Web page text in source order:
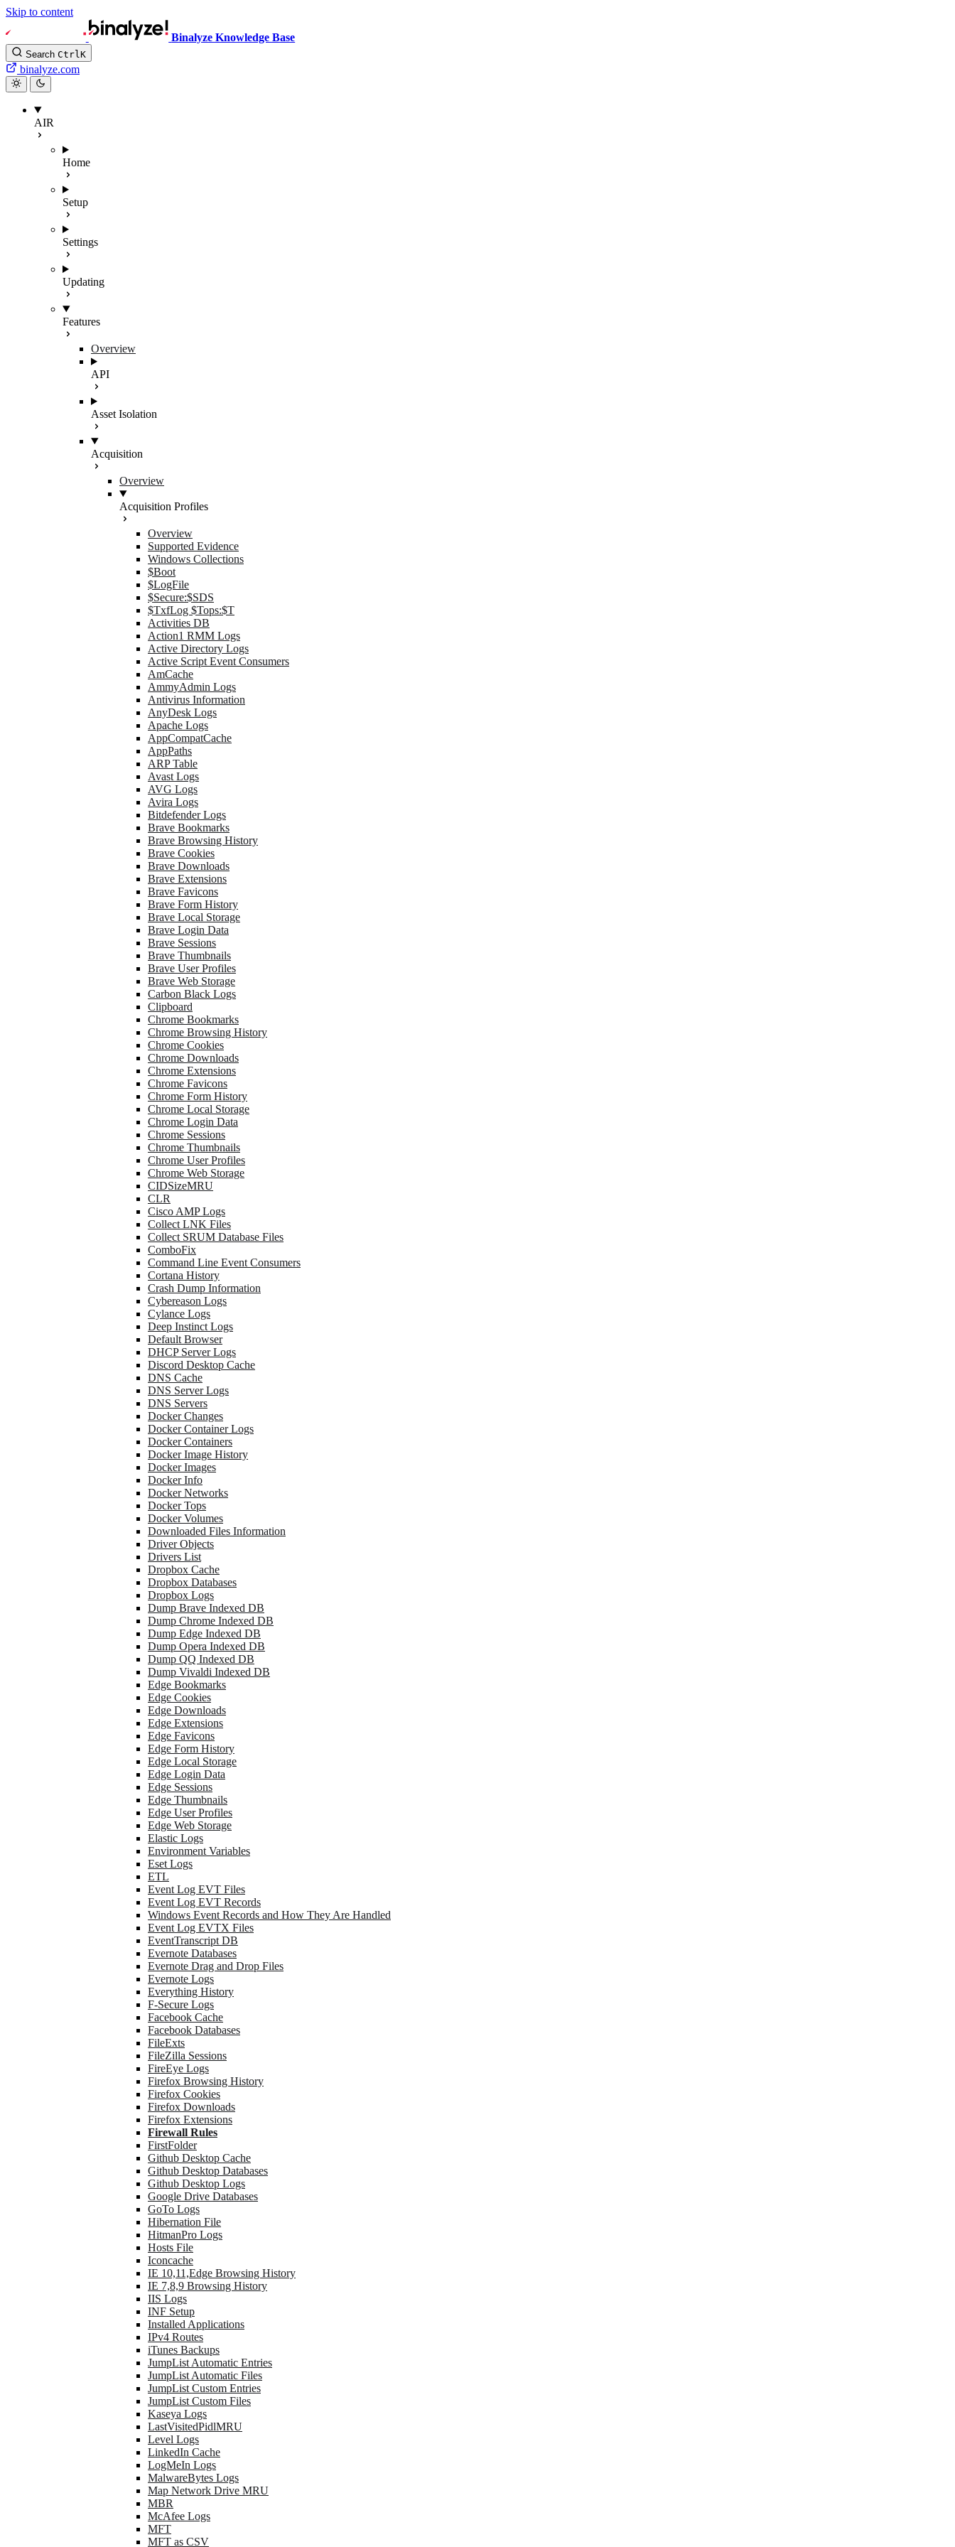
Skip to content
Binalyze Knowledge Base
Search CtrlK
binalyze.com
AIR
Home
Setup
Settings
Updating
Features
Overview
API
Asset Isolation
Acquisition
Overview
Acquisition Profiles
Overview
Supported Evidence
Windows Collections
$Boot
$LogFile
$Secure:$SDS
$TxfLog $Tops:$T
Activities DB
Action1 RMM Logs
Active Directory Logs
Active Script Event Consumers
AmCache
AmmyAdmin Logs
Antivirus Information
AnyDesk Logs
Apache Logs
AppCompatCache
AppPaths
ARP Table
Avast Logs
AVG Logs
Avira Logs
Bitdefender Logs
Brave Bookmarks
Brave Browsing History
Brave Cookies
Brave Downloads
Brave Extensions
Brave Favicons
Brave Form History
Brave Local Storage
Brave Login Data
Brave Sessions
Brave Thumbnails
Brave User Profiles
Brave Web Storage
Carbon Black Logs
Clipboard
Chrome Bookmarks
Chrome Browsing History
Chrome Cookies
Chrome Downloads
Chrome Extensions
Chrome Favicons
Chrome Form History
Chrome Local Storage
Chrome Login Data
Chrome Sessions
Chrome Thumbnails
Chrome User Profiles
Chrome Web Storage
CIDSizeMRU
CLR
Cisco AMP Logs
Collect LNK Files
Collect SRUM Database Files
ComboFix
Command Line Event Consumers
Cortana History
Crash Dump Information
Cybereason Logs
Cylance Logs
Deep Instinct Logs
Default Browser
DHCP Server Logs
Discord Desktop Cache
DNS Cache
DNS Server Logs
DNS Servers
Docker Changes
Docker Container Logs
Docker Containers
Docker Image History
Docker Images
Docker Info
Docker Networks
Docker Tops
Docker Volumes
Downloaded Files Information
Driver Objects
Drivers List
Dropbox Cache
Dropbox Databases
Dropbox Logs
Dump Brave Indexed DB
Dump Chrome Indexed DB
Dump Edge Indexed DB
Dump Opera Indexed DB
Dump QQ Indexed DB
Dump Vivaldi Indexed DB
Edge Bookmarks
Edge Cookies
Edge Downloads
Edge Extensions
Edge Favicons
Edge Form History
Edge Local Storage
Edge Login Data
Edge Sessions
Edge Thumbnails
Edge User Profiles
Edge Web Storage
Elastic Logs
Environment Variables
Eset Logs
ETL
Event Log EVT Files
Event Log EVT Records
Windows Event Records and How They Are Handled
Event Log EVTX Files
EventTranscript DB
Evernote Databases
Evernote Drag and Drop Files
Evernote Logs
Everything History
F-Secure Logs
Facebook Cache
Facebook Databases
FileExts
FileZilla Sessions
FireEye Logs
Firefox Browsing History
Firefox Cookies
Firefox Downloads
Firefox Extensions
Firewall Rules
FirstFolder
Github Desktop Cache
Github Desktop Databases
Github Desktop Logs
Google Drive Databases
GoTo Logs
Hibernation File
HitmanPro Logs
Hosts File
Iconcache
IE 10,11,Edge Browsing History
IE 7,8,9 Browsing History
IIS Logs
INF Setup
Installed Applications
IPv4 Routes
iTunes Backups
JumpList Automatic Entries
JumpList Automatic Files
JumpList Custom Entries
JumpList Custom Files
Kaseya Logs
LastVisitedPidlMRU
Level Logs
LinkedIn Cache
LogMeIn Logs
MalwareBytes Logs
Map Network Drive MRU
MBR
McAfee Logs
MFT
MFT as CSV